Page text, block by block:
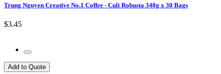
Trung Nguyen Creative No.1 Coffee - Culi Robusta 340g x 30 Bags
$3.45
Add to Quote